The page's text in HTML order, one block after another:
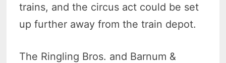
trains, and the circus act could be set
up further away from the train depot.
The Ringling Bros. and Barnum &